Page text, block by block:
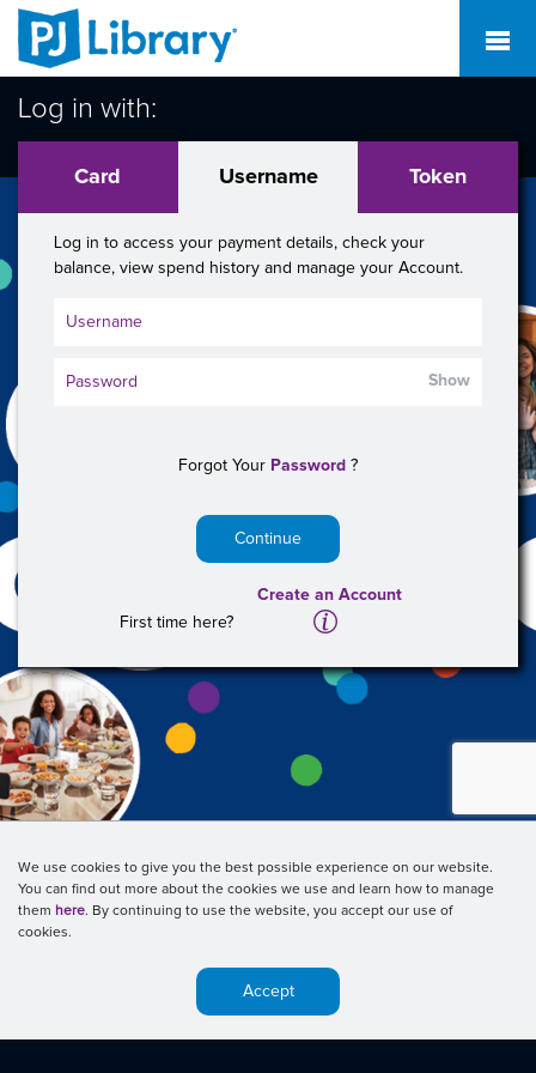
Log in with:
Card Username Token
Log in to access your payment details, check your
balance, view spend history and manage your Account.
Show
Forgot Your Password ?
Continue
First time here?
Create an Account
A
We use cookies to give you the best possible experience on our website.
You can find out more about the cookies we use and learn how to manage
them here. By continuing to use the website, you accept our use of
cookies.
Accept